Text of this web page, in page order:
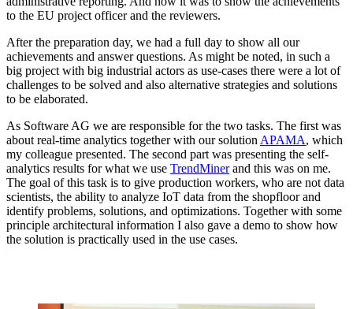
to the EU project officer and the reviewers.
After the preparation day, we had a full day to show all our
achievements and answer questions. As might be noted, in such a
big project with big industrial actors as use-cases there were a lot of
challenges to be solved and also alternative strategies and solutions
to be elaborated.
As Software AG we are responsible for the two tasks. The first was
about real-time analytics together with our solution APAMA, which
my colleague presented. The second part was presenting the self-
analytics results for what we use TrendMinerand this was on me.
The goal of this task is to give production workers, who are not data
scientists, the ability to analyze IoT data from the shopfloor and
identify problems, solutions, and optimizations. Together with some
principle architectural information I also gave a demo to show how
the solution is practically used in the use cases.